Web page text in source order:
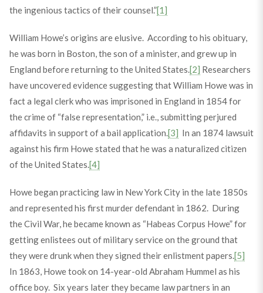
the ingenious tactics of their counsel.”[1]
William Howe’s origins are elusive. According to his obituary,
he was born in Boston, the son of a minister, and grew up in
England before returning to the United States.[2] Researchers
have uncovered evidence suggesting that William Howe was in
fact a legal clerk who was imprisoned in England in 1854 for
the crime of “false representation,” i.e., submitting perjured
affidavits in support of a bail application.[3] In an 1874 lawsuit
against his firm Howe stated that he was a naturalized citizen
of the United States.[4]
Howe began practicing law in New York City in the late 1850s
and represented his first murder defendant in 1862. During
the Civil War, he became known as “Habeas Corpus Howe” for
getting enlistees out of military service on the ground that
they were drunk when they signed their enlistment papers.[5]
In 1863, Howe took on 14-year-old Abraham Hummel as his
office boy. Six years later they became law partners in an